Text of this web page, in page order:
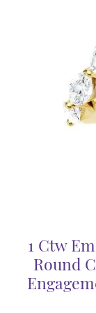
1 Ctw
Round